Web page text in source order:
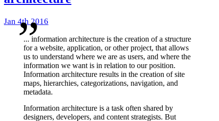
Jan 4th 2016
... information architecture is the creation of a structure
for a website, application, or other project, that allows
us to understand where we are as users, and where the
information we want is in relation to our position.
Information architecture results in the creation of site
maps, hierarchies, categorizations, navigation, and
metadata.
Information architecture is a task often shared by
designers, developers, and content strategists. But